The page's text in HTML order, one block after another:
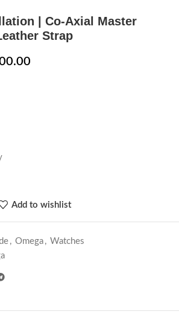
| Co-Axial Master
Strap
Add to wishlist
, Omega , Watches